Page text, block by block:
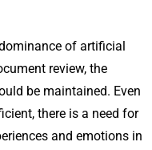
of artificial
review, the
be maintained. Even
there is a need for
and emotions in